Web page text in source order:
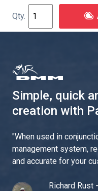
Simple, quick
creation with
"When used in
management system,
and accurate for your
Richard Rust